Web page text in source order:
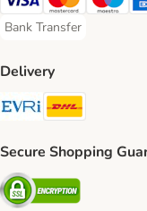
Visa Payment Method
MastercardMaestro
Bank Transfer
Bank Transfer Payment
Delivery
Evri Shipping
Secure Shopping
Security